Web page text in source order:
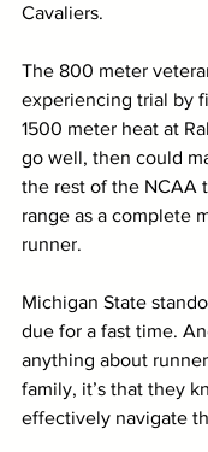
Cavaliers.
The 800 meter
experiencing trial by
1500 meter heat at
go well, then could
the rest of the NCAA
range as a complete
runner.
Michigan State
due for a fast time.
anything about
family, it’s that they
effectively navigate